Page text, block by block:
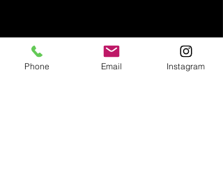
Phone Email Instagram